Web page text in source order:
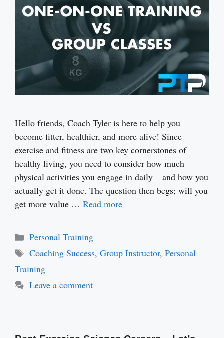
Hello friends, Coach Tyler is here to help you
become fitter, healthier, and more alive! Since
exercise and fitness are two key cornerstones of
healthy living, you need to consider how much
physical activities you engage in daily – and how you
actually get it done. The question then begs; will you
get more value … Read more
Categories
Personal Training
Tags
Coaching Success, Group Instructor, Personal
Training
Leave a comment